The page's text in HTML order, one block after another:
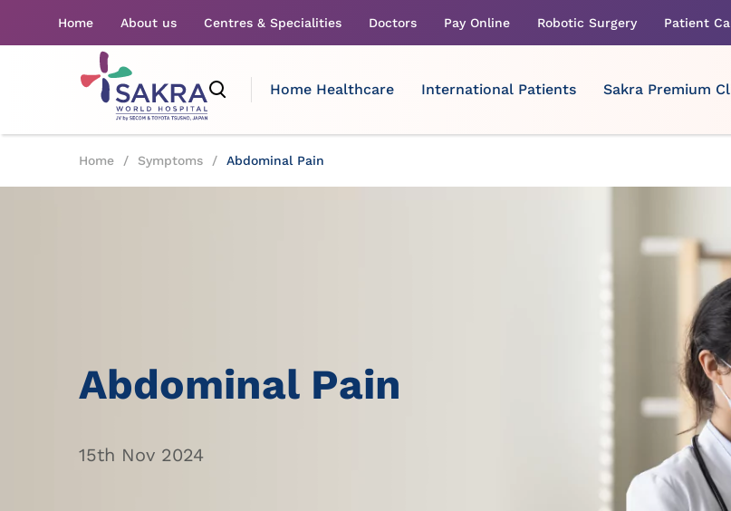
Home About us Centres & Specialities Doctors Pay Online Robotic Surgery Patient
Home Healthcare International Patients Sakra Premium
Home / Symptoms / Abdominal Pain
Abdominal Pain
15th Nov 2024